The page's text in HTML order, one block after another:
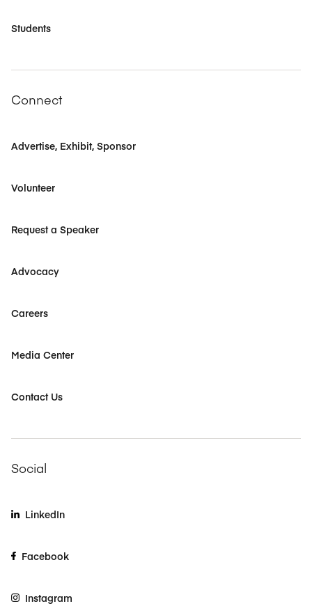
Students
Connect
Advertise, Exhibit, Sponsor
Volunteer
Request a Speaker
Advocacy
Careers
Media Center
Contact Us
Social
LinkedIn
Facebook
Instagram